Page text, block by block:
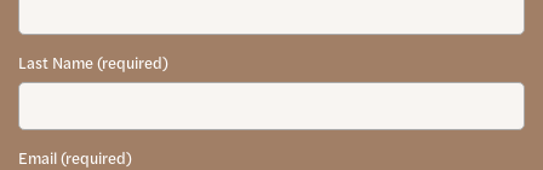
Last Name (required)
Email (required)